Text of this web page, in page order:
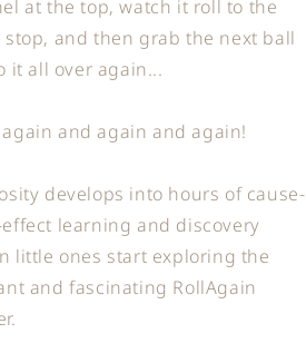
at the top, watch it roll to the
stop, and then grab the next ball
it all over again...
and again and again!
develops into hours of cause-
learning and discovery
little ones start exploring the
and fascinating RollAgain